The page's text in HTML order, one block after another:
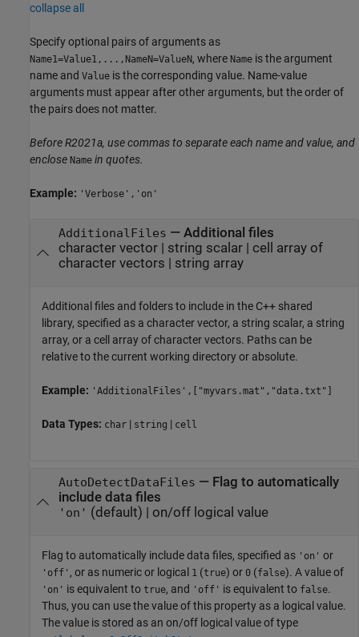
collapse all
Specify optional pairs of arguments as
Name1=Value1,...,NameN=ValueN, where Name is the argument
name and Value is the corresponding value. Name-value
arguments must appear after other arguments, but the order of
the pairs does not matter.
Before R2021a, use commas to separate each name and value, and
enclose Name in quotes.
Example: 'Verbose','on'
AdditionalFiles — Additional files
character vector| string scalar| cell array of
character vectors | string array
Additional files and folders to include in the C++ shared
library, specified as a character vector, a string scalar, a string
array, or a cell array of character vectors. Paths can be
relative to the current working directory or absolute.
Example: 'AdditionalFiles',["myvars.mat","data.txt"]
Data Types: char | string | cell
AutoDetectDataFiles — Flag to automatically
include data files
'on' (default) | on/off logical value
Flag to automatically include data files, specified as 'on' or
'off' , or as numeric or logical 1 (true) or 0 (false). A value of
'on' is equivalent to true, and 'off' is equivalent to false.
Thus, you can use the value of this property as a logical value.
The value is stored as an on/off logical value of type